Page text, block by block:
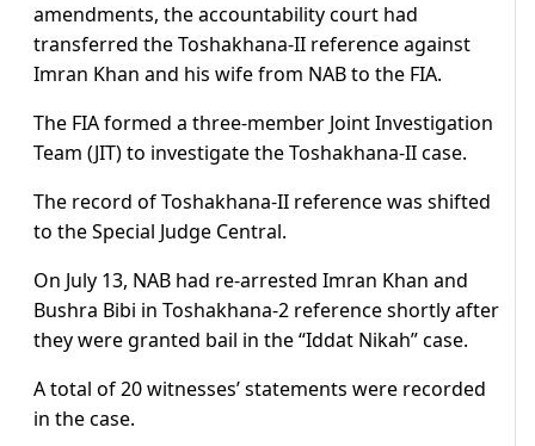
amendments, the accountability court had
transferred the Toshakhana-II reference against
Imran Khan and his wife from NAB to the FIA.
The FIA formed a three-member Joint Investigation
Team (JIT) to investigate the Toshakhana-II case.
The record of Toshakhana-II reference was shifted
to the Special Judge Central.
On July 13, NAB had re-arrested Imran Khan and
Bushra Bibi in Toshakhana-2 reference shortly after
they were granted bail in the “Iddat Nikah” case.
A total of 20 witnesses’ statements were recorded
in the case.